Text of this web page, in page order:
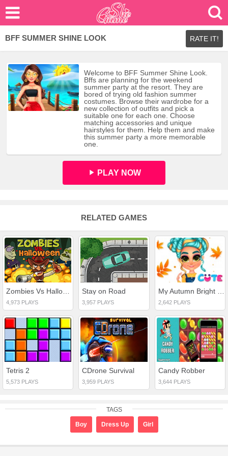
BFF SUMMER SHINE LOOK RATE IT!
Welcome to BFF Summer Shine Look.
Bffs are planning for the weekend
summer party at the resort. They are
bored of trying old fashion summer
costumes. Browse their wardrobe for a
new collection of outfits and pick a
suitable one for each one. Choose
matching accessories and unique
hairstyles for them. Help them and make
this summer party a more memorable
one.
PLAY NOW
RELATED GAMES
4,973 PLAYS
Stay on Road
3,957 PLAYS 2,642 PLAYS
Tetris 2
5,573 PLAYS
CDrone Survival
3,959 PLAYS
Candy Robber
3,644 PLAYS
TAGS
Boy Dress Up Girl